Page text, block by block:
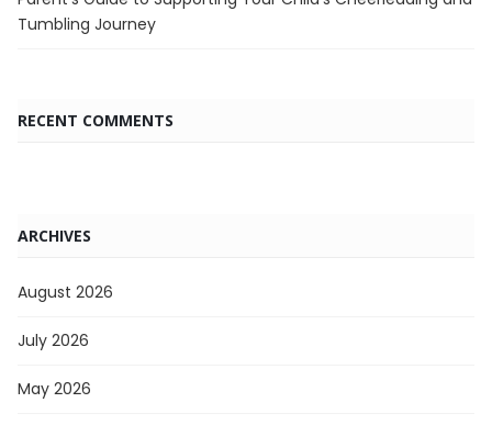
Tumbling Journey
RECENT COMMENTS
ARCHIVES
August 2026
July 2026
May 2026